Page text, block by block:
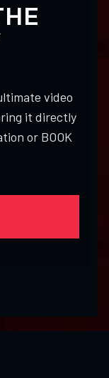
video
it directly
or BOOK